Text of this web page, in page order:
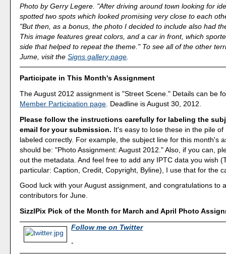
Photo by Gerry Legere. "After driving around town looking for
spotted two spots which looked promising very close to each
"But then, as a bonus, the photo I decided to include also had
This image features great colors, and a car in front, which
side that helped to repeat the theme." To see all of the other
Jume, visit theSigns gallery page
Participate in This Month's Assignment
The August 2012 assignment is "Street Scene." Details can be
Member Participation page . Deadline is August 30, 2012.
Please follow the instructions carefully for labeling the
email for your submission. It's easy to lose these in the pile of
labeled correctly. For example, the subject line for this month's
should be: "Photo Assignment: August 2012." Also, if you can,
out the metadata. And feel free to add any IPTC data you wish
particular: Caption, Credit, Copyright, Byline), I use that for the
Good luck with your August assignment, and congratulations to
contributors for June.
SizzlPix Pick of the Month for March and April Photo
Follow me on Twitter
-